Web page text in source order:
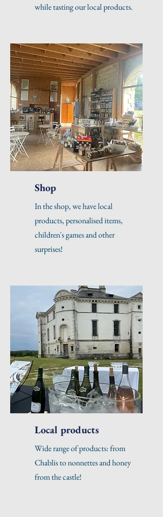
while tasting our local products.
Shop
In the shop, we have local
products, personalised items,
children's games and other
surprises!
Local products
Wide range of products: from
Chablis to nonnettes and honey
from the castle!